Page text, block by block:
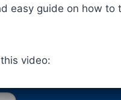
easy guide on how to
video: